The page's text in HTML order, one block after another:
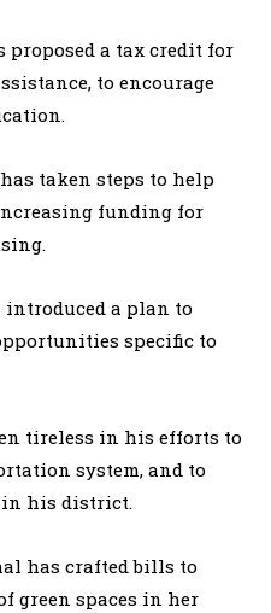
proposed a tax credit for
to encourage
taken steps to help
funding for
introduced a plan to
specific to
tireless in his efforts to
system, and to
his district.
has crafted bills to
green spaces in her